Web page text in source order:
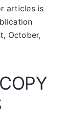
articles is
October,